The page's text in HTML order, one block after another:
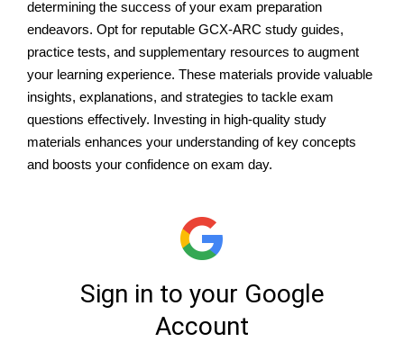
determining the success of your exam preparation
endeavors. Opt for reputable GCX-ARC study guides,
practice tests, and supplementary resources to augment
your learning experience. These materials provide valuable
insights, explanations, and strategies to tackle exam
questions effectively. Investing in high-quality study
materials enhances your understanding of key concepts
and boosts your confidence on exam day.